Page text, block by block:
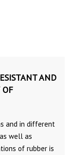
AND
OF
and in different
well as
of rubber is